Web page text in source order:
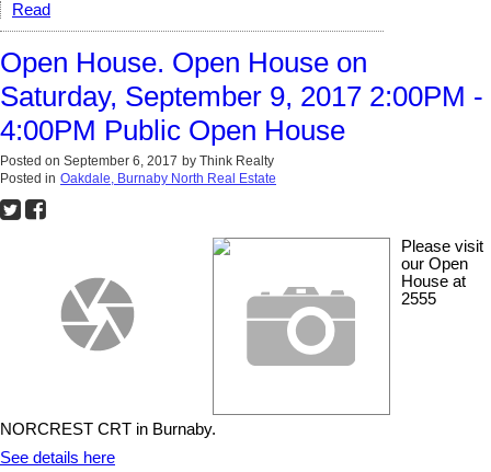
Read
Open House. Open House on
Saturday, September 9, 2017 2:00PM -
4:00PM Public Open House
Posted on September 6, 2017 by Think Realty
Posted in Oakdale, Burnaby North Real Estate
Please visit
our Open
House at
2555
NORCREST CRT in Burnaby.
See details here